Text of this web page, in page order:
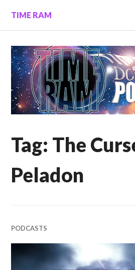
content
TIME RAM
Tag: The
Peladon
PODCASTS